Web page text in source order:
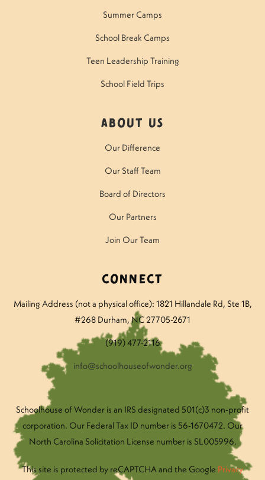
Summer Camps
School Break Camps
Teen Leadership Training
School Field Trips
About Us
Our Difference
Our Staff Team
Board of Directors
Our Partners
Join Our Team
Connect
Mailing Address (not a physical office): 1821 Hillandale Rd, Ste 1B,
#268 Durham, NC 27705-2671
(919) 477-2116
info@schoolhouseofwonder.org
Schoolhouse of Wonder is an IRS designated 501(c)3 non-profit
corporation. Our Federal Tax ID number is 56-1670472. Our
North Carolina Solicitation License number is SL005996.
This site is protected by reCAPTCHA and the Google Privacy